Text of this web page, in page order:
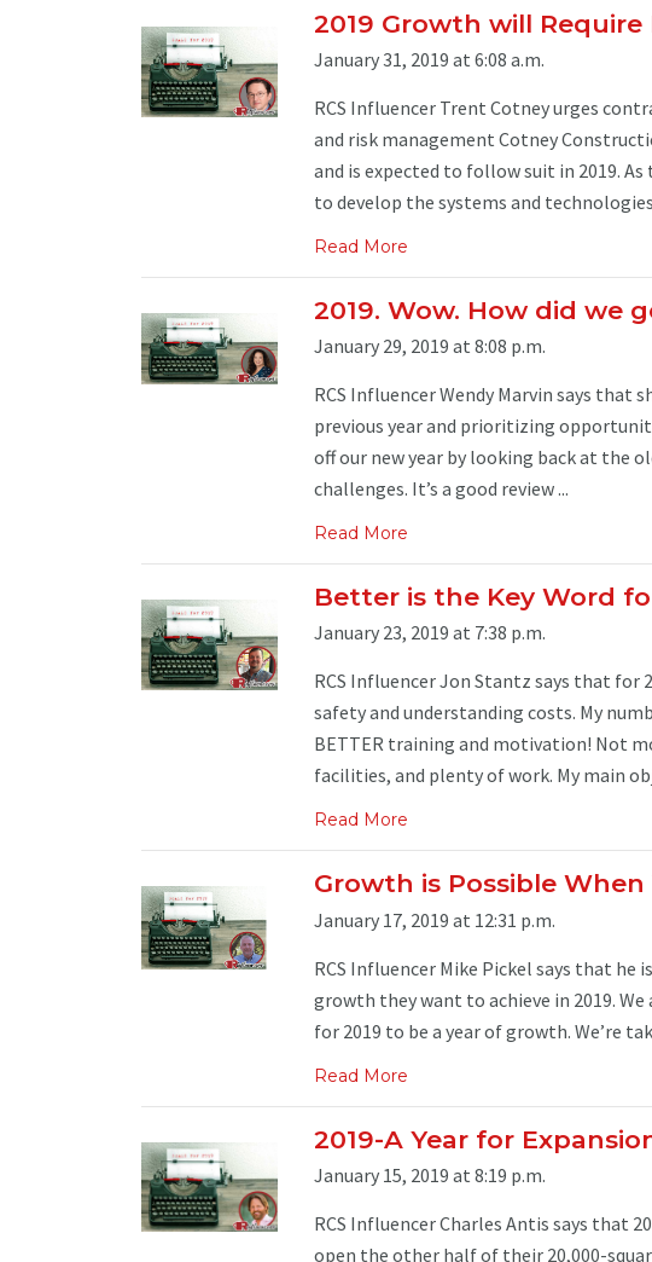
2019 Growth will
January 31, 2019 at 6:08 a.m.
RCS Influencer Trent Cotney urges
and risk management Cotney
and is expected to follow suit in 2019.
to develop the systems and technologies
Read More
2019. Wow. How did we
January 29, 2019 at 8:08 p.m.
RCS Influencer Wendy Marvin says that
previous year and prioritizing
off our new year by looking back at the
challenges. It’s a good review ...
Read More
Better is the Key Word
January 23, 2019 at 7:38 p.m.
RCS Influencer Jon Stantz says that
safety and understanding costs. My
BETTER training and motivation! Not
facilities, and plenty of work. My main
Read More
Growth is Possible
January 17, 2019 at 12:31 p.m.
RCS Influencer Mike Pickel says that
growth they want to achieve in 2019.
for 2019 to be a year of growth. We’re
Read More
2019-A Year for
January 15, 2019 at 8:19 p.m.
RCS Influencer Charles Antis says that
open the other half of their 20,000-